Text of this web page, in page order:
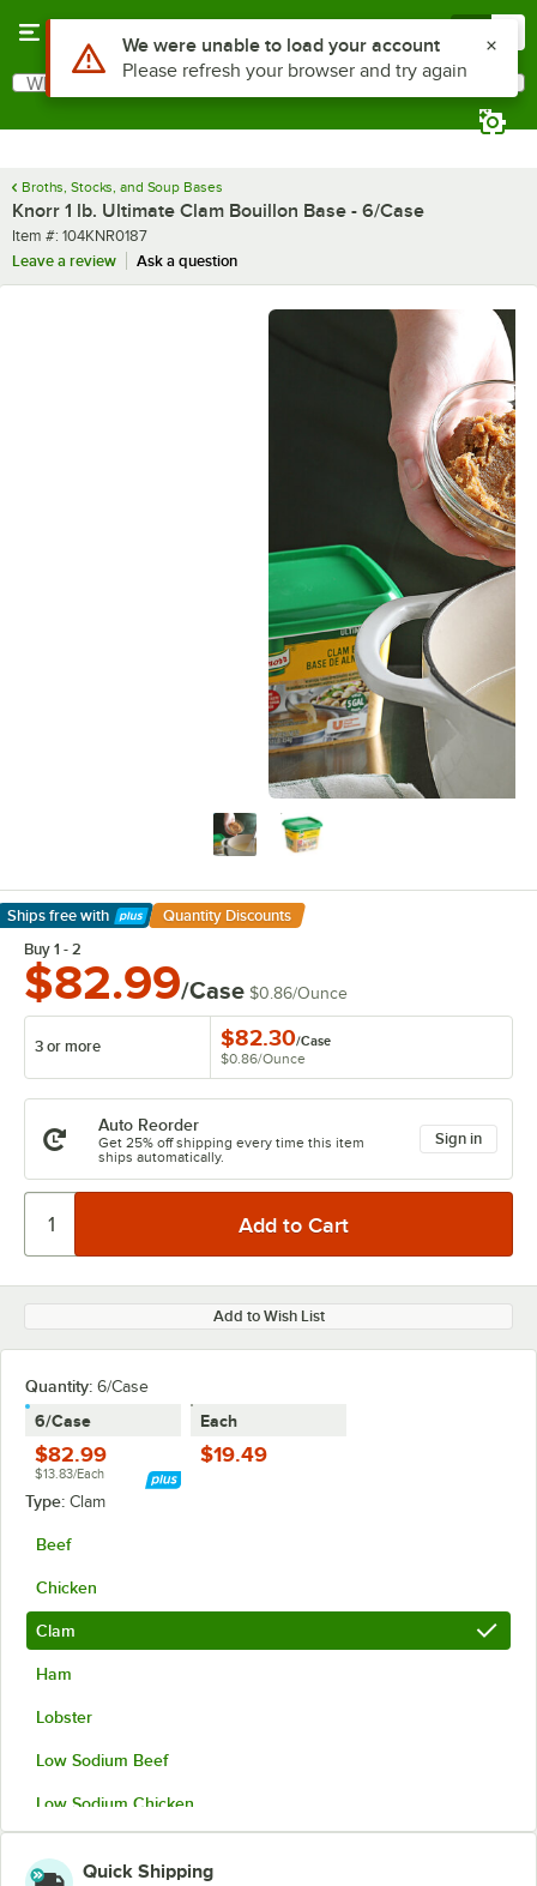
Search
What are you looking for?
Broths, Stocks, and Soup Bases
Knorr 1 lb. Ultimate Clam Bouillon Base - 6/Case
Item number
Item #: 104KNR0187
Leave a review
Ask a question
Ships free with
Learn More
Quantity Discounts
Buy 1 - 2
$82.99/Case $0.86/Ounce
3 or more $82.30/Case
$0.86/Ounce
Auto Reorder
Get 25% off shipping every time this item
ships automatically.
Sign in
Add to Wish List
Quantity: 6/Case
6/Case
$82.99
$13.83/Each
Each
$19.49
Type: Clam
Beef
Chicken
Clam
Ham
Lobster
Low Sodium Beef
Low Sodium Chicken
Quick Shipping